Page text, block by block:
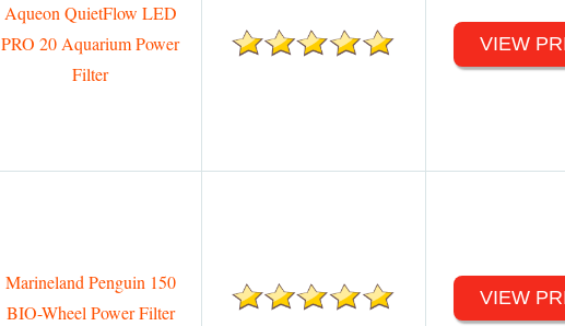
Aqueon QuietFlow LED
PRO 20 Aquarium Power
Filter
VIEW
Marineland Penguin 150
BIO-Wheel Power Filter
VIEW